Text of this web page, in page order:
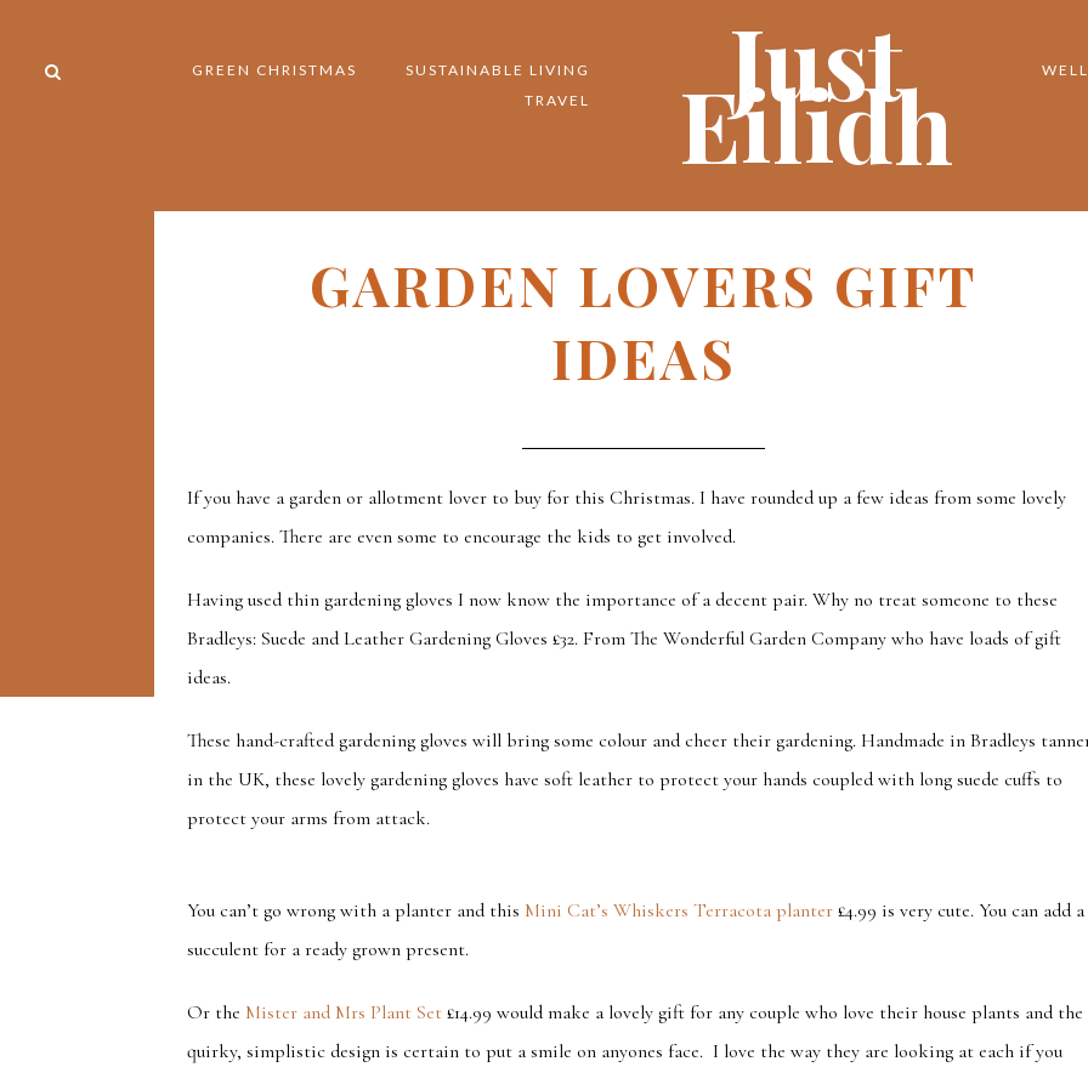
GREEN CHRISTMAS
SUSTAINABLE LIVING
TRAVEL
Just
Eilidh
GARDEN LOVERS GIFT
IDEAS
If you have a garden or allotment lover to buy for this Christmas. I have rounded up a few ideas from some lovely
companies. There are even some to encourage the kids to get involved.
Having used thin gardening gloves I now know the importance of a decent pair. Why no treat someone to these
Bradleys: Suede and Leather Gardening Gloves £32. From The Wonderful Garden Company who have loads of gift
ideas.
These hand-crafted gardening gloves will bring some colour and cheer their gardening. Handmade in Bradleys
in the UK, these lovely gardening gloves have soft leather to protect your hands coupled with long suede cuffs to
protect your arms from attack.
You can’t go wrong with a planter and this Mini Cat’s Whiskers Terracota planter £4.99 is very cute. You can add a
succulent for a ready grown present.
Or the Mister and Mrs Plant Set £14.99 would make a lovely gift for any couple who love their house plants and the
quirky, simplistic design is certain to put a smile on anyones face. I love the way they are looking at each if you